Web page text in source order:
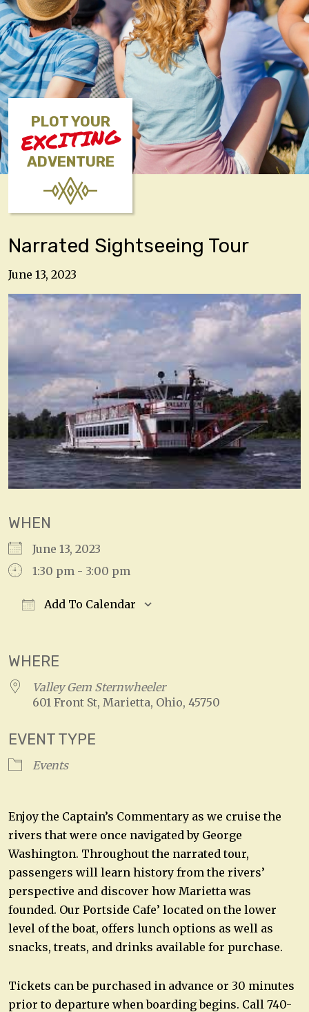
PLOT YOUR
EXCITING
ADVENTURE
Narrated Sightseeing Tour
June 13, 2023
WHEN
June 13, 2023
1:30 pm - 3:00 pm
Add To Calendar
WHERE
Valley Gem Sternwheeler
601 Front St, Marietta, Ohio, 45750
EVENT TYPE
Events
Enjoy the Captain’s Commentary as we cruise the
rivers that were once navigated by George
Washington. Throughout the narrated tour,
passengers will learn history from the rivers’
perspective and discover how Marietta was
founded. Our Portside Cafe’ located on the lower
level of the boat, offers lunch options as well as
snacks, treats, and drinks available for purchase.
Tickets can be purchased in advance or 30 minutes
prior to departure when boarding begins. Call 740-